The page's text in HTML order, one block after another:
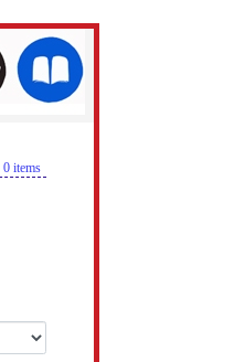
0 items